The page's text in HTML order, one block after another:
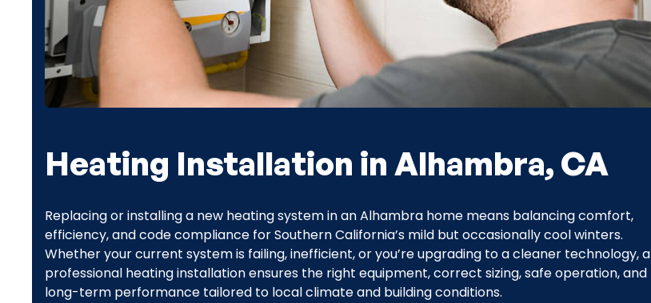
Heating Installation in Alhambra, CA
Replacing or installing a new heating system in an Alhambra home means balancing comfort,
efficiency, and code compliance for Southern California’s mild but occasionally cool winters.
Whether your current system is failing, inefficient, or you’re upgrading to a cleaner technology, a
professional heating installation ensures the right equipment, correct sizing, safe operation, and
long-term performance tailored to local climate and building conditions.